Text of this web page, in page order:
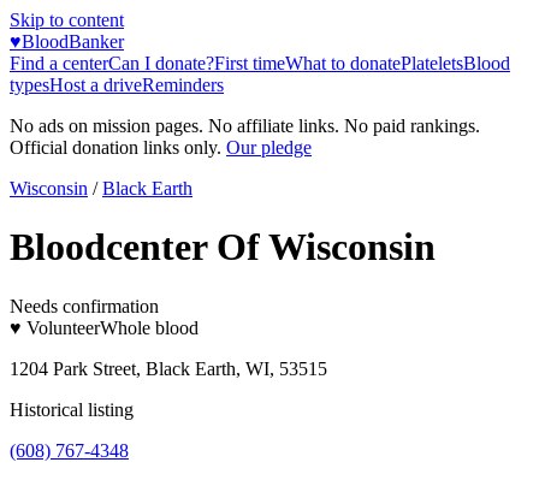
Skip to content
♥BloodBanker
Find a centerCan I donate?First timeWhat to donatePlateletsBlood
typesHost a driveReminders
No ads on mission pages. No affiliate links. No paid rankings.
Official donation links only. Our pledge
Wisconsin / Black Earth
Bloodcenter Of Wisconsin
Needs confirmation
♥ VolunteerWhole blood
1204 Park Street, Black Earth, WI, 53515
Historical listing
(608) 767-4348